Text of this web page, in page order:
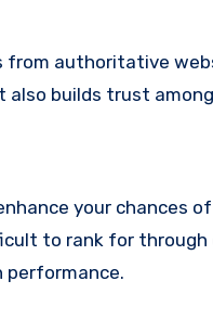
from authoritative
builds trust
your chances
to rank for
performance.